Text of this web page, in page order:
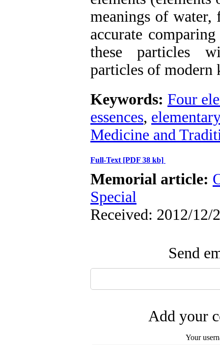
meanings of
accurate
these particles
particles of modern
Keywords: Four
essences,
Medicine and
Full-Text [PDF 38 kb]
Memorial article:
Special
Received: 2012/12/
Send
Add your
Your